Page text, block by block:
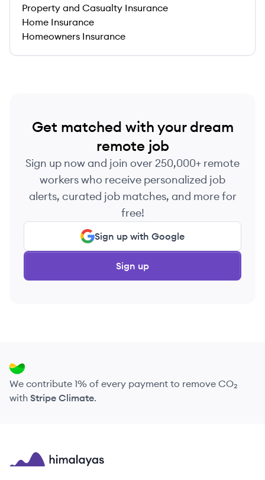
Property and Casualty Insurance
Home Insurance
Homeowners Insurance
Get matched with your dream
remote job
Sign up now and join over 250,000+ remote
workers who receive personalized job
alerts, curated job matches, and more for
free!
Sign up with Google
Sign up
We contribute 1% of every payment to remove CO₂
with Stripe Climate.